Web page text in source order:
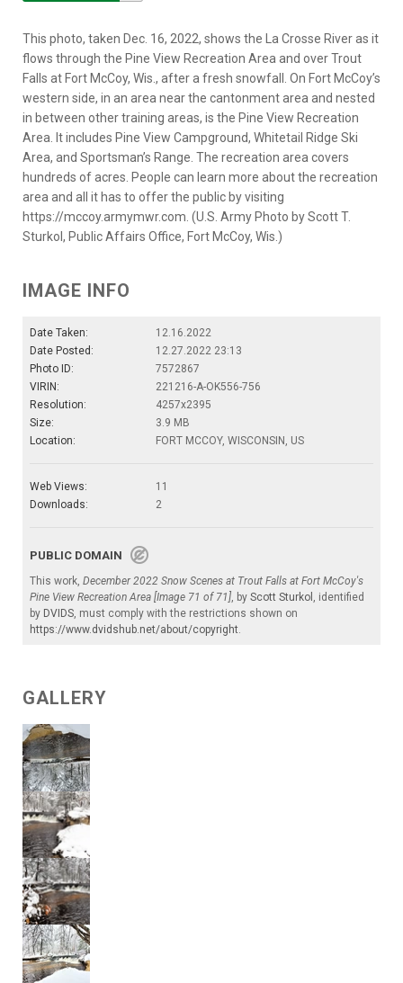
This photo, taken Dec. 16, 2022, shows the La Crosse River as it
flows through the Pine View Recreation Area and over Trout
Falls at Fort McCoy, Wis., after a fresh snowfall. On Fort McCoy’s
western side, in an area near the cantonment area and nested
in between other training areas, is the Pine View Recreation
Area. It includes Pine View Campground, Whitetail Ridge Ski
Area, and Sportsman’s Range. The recreation area covers
hundreds of acres. People can learn more about the recreation
area and all it has to offer the public by visiting
https://mccoy.armymwr.com. (U.S. Army Photo by Scott T.
Sturkol, Public Affairs Office, Fort McCoy, Wis.)
IMAGE INFO
Date Taken:
12.16.2022
Date Posted:
12.27.2022 23:13
Photo ID:
7572867
VIRIN:
221216-A-OK556-756
Resolution:
4257x2395
Size:
3.9 MB
Location:
FORT MCCOY, WISCONSIN, US
Web Views:
11
Downloads:
2
PUBLIC DOMAIN
This work, December 2022 Snow Scenes at Trout Falls at Fort McCoy's
Pine View Recreation Area [Image 71 of 71], by Scott Sturkol , identified
by DVIDS, must comply with the restrictions shown on
https://www.dvidshub.net/about/copyright.
GALLERY